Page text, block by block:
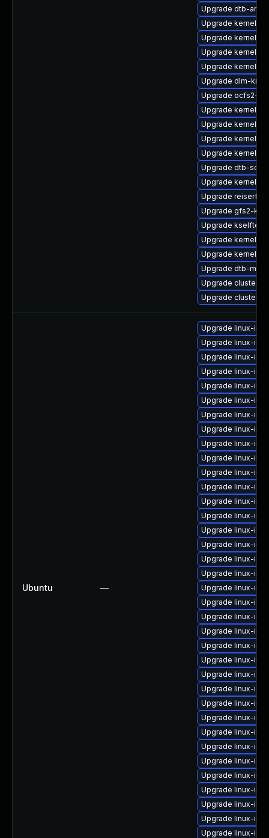
Upgrade dtb-arm
Upgrade kernel-
Upgrade kernel-
Upgrade kernel-
Upgrade kernel-
Upgrade dlm-
Upgrade ocfs2-
Upgrade kernel-
Upgrade kernel-
Upgrade kernel-
Upgrade kernel-
Upgrade dtb-
Upgrade kernel-
Upgrade reiserfs-
Upgrade gfs2-
Upgrade
Upgrade kernel-
Upgrade kernel-
Upgrade dtb-
Upgrade cluster-
Upgrade cluster-
Ubuntu —
Upgrade linux-
Upgrade linux-
Upgrade linux-
Upgrade linux-
Upgrade linux-
Upgrade linux-
Upgrade linux-
Upgrade linux-
Upgrade linux-
Upgrade linux-
Upgrade linux-
Upgrade linux-
Upgrade linux-
Upgrade linux-
Upgrade linux-
Upgrade linux-
Upgrade linux-
Upgrade linux-
Upgrade linux-
Upgrade linux-
Upgrade linux-
Upgrade linux-
Upgrade linux-
Upgrade linux-
Upgrade linux-
Upgrade linux-
Upgrade linux-
Upgrade linux-
Upgrade linux-
Upgrade linux-
Upgrade linux-
Upgrade linux-
Upgrade linux-
Upgrade linux-
Upgrade linux-
Upgrade linux-